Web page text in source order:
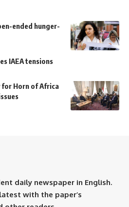
ended hunger-
IAEA tensions
for Horn of Africa
daily newspaper in English.
with the paper’s